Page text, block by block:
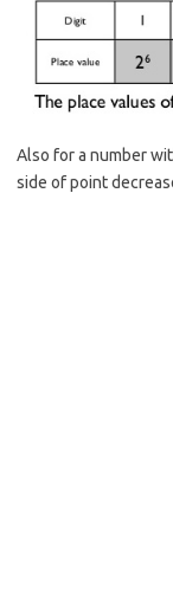
Also for a number
side of point